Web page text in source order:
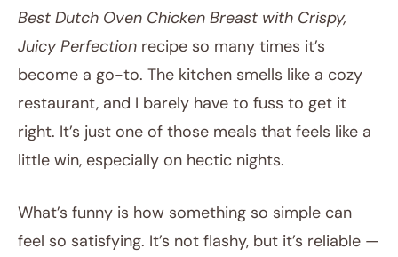
Best Dutch Oven Chicken Breast with Crispy,
Juicy Perfection recipe so many times it’s
become a go-to. The kitchen smells like a cozy
restaurant, and I barely have to fuss to get it
right. It’s just one of those meals that feels like a
little win, especially on hectic nights.
What’s funny is how something so simple can
feel so satisfying. It’s not flashy, but it’s reliable —